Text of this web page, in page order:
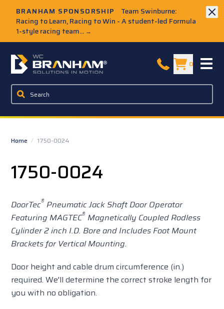
BRANHAM SPONSORSHIP
Team Swinburne:
Racing to Learn, Racing to Win - A student-led Formula
1-style racing team... →
W.C. Branham Homepage 0
Home / 1750-0024
1750-0024
DoorTec® Pneumatic Jack Shaft Door Operator
Featuring MAGTEC® Magnetically Coupled Rodless
Cylinder 2 inch I.D. Boreand Includes Foot Mount
Brackets for Vertical Mounting.
Door height and cable drum circumference (in.)
required. We'll determine the correct stroke length for
you with no obligation.